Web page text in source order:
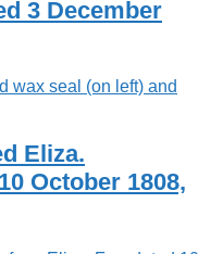
3 December
Eliza.
October 1808,